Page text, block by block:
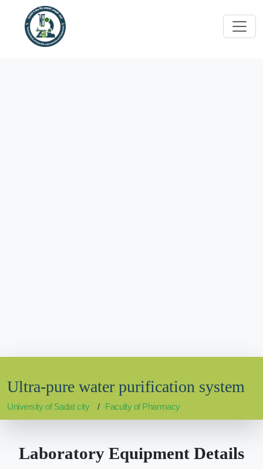
Ultra-pure water purification system
University of Sadat city Faculty of Pharmacy
Laboratory Equipment Details